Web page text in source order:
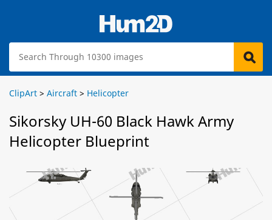
ClipArt > Aircraft > Helicopter
Sikorsky UH-60 Black Hawk Army
Helicopter Blueprint